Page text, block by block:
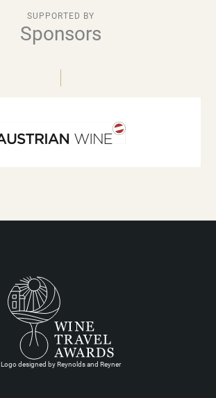
SUPPORTED BY
Sponsors
Logo designed by Reynolds and Reyner